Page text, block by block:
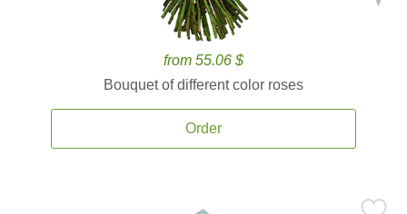
from 55.06 $
Bouquet of different color roses
Order